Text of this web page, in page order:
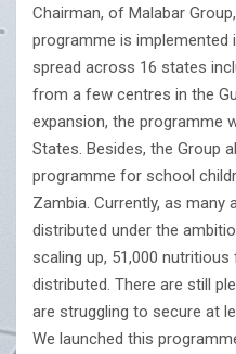
Chairman, of Malabar
programme is implemented
spread across 16 states
from a few centres in the
expansion, the programme
States. Besides, the Group
programme for school
Zambia. Currently, as many
distributed under the
scaling up, 51,000
distributed. There are still
are struggling to secure at
We launched this